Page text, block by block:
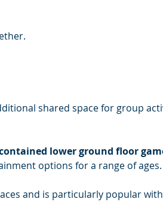
shared space for group
lower ground floor
options for a range of ages.
and is particularly popular